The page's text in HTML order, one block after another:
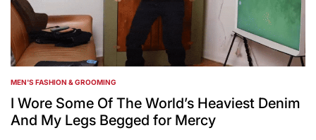
POSTED
IN
MEN'S FASHION & GROOMING
I Wore Some Of The World’s Heaviest Denim
And My Legs Begged for Mercy